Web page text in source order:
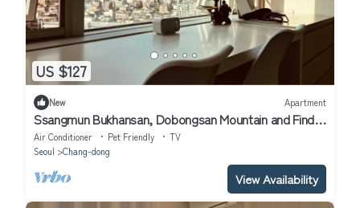
US $127
New Apartment
Ssangmun Bukhansan, Dobongsan Mountain and Find
Comfort Anywhere You Go
Air Conditioner Pet Friendly
TV
Seoul
Chang-dong
View Availability